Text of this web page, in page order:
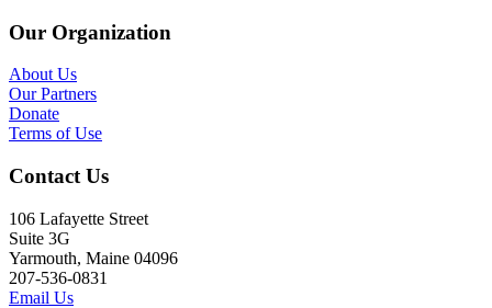
Our Organization
About Us
Our Partners
Donate
Terms of Use
Contact Us
106 Lafayette Street
Suite 3G
Yarmouth, Maine 04096
207-536-0831
Email Us